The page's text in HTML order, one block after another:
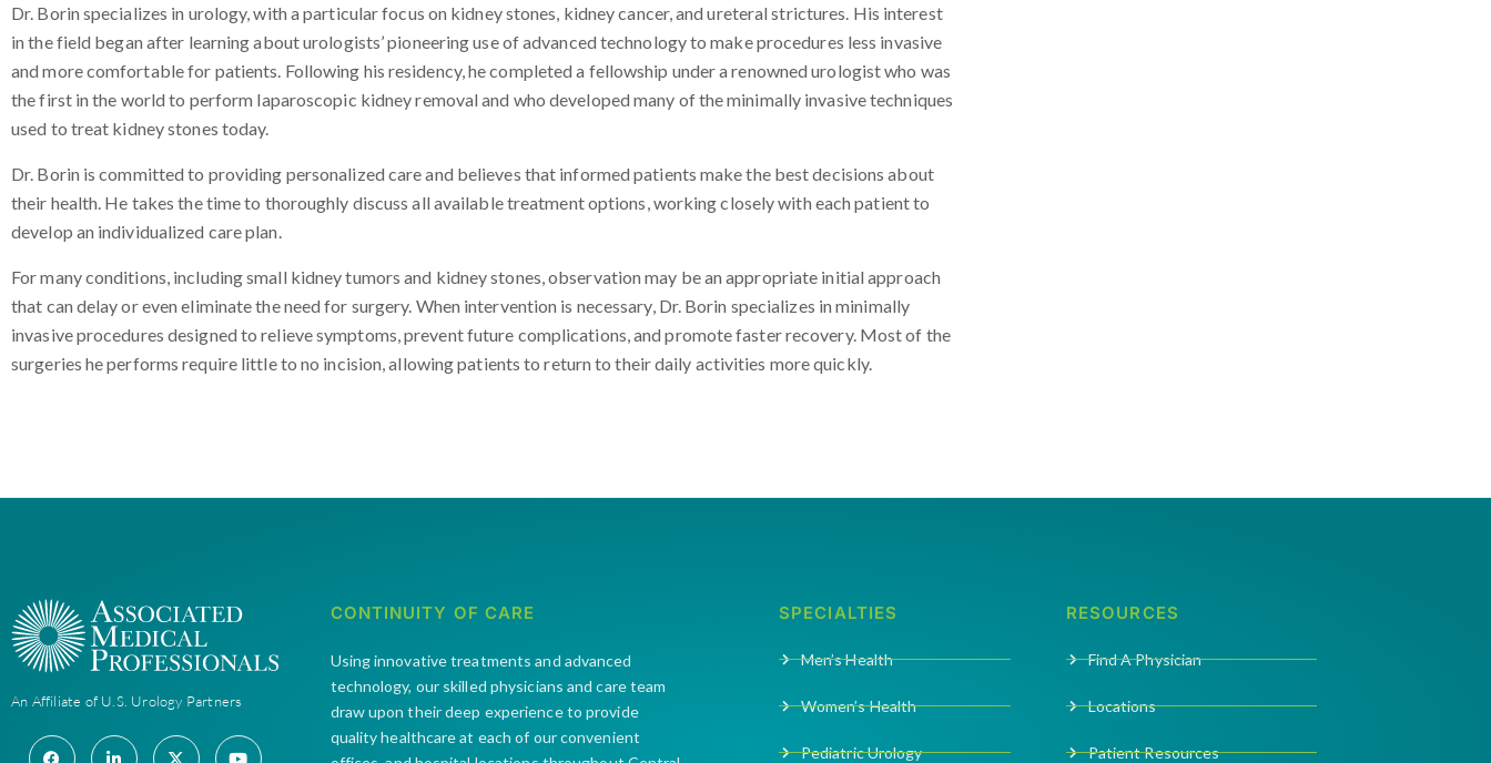
Dr. Borin specializes in urology, with a particular focus on kidney stones, kidney cancer, and ureteral strictures. His interest
in the field began after learning about urologists’ pioneering use of advanced technology to make procedures less invasive
and more comfortable for patients. Following his residency, he completed a fellowship under a renowned urologist who was
the first in the world to perform laparoscopic kidney removal and who developed many of the minimally invasive techniques
used to treat kidney stones today.
Dr. Borin is committed to providing personalized care and believes that informed patients make the best decisions about
their health. He takes the time to thoroughly discuss all available treatment options, working closely with each patient to
develop an individualized care plan.
For many conditions, including small kidney tumors and kidney stones, observation may be an appropriate initial approach
that can delay or even eliminate the need for surgery. When intervention is necessary, Dr. Borin specializes in minimally
invasive procedures designed to relieve symptoms, prevent future complications, and promote faster recovery. Most of the
surgeries he performs require little to no incision, allowing patients to return to their daily activities more quickly.
An Affiliate of U.S. Urology Partners
CONTINUITY OF CARE
Using innovative treatments and advanced
technology, our skilled physicians and care team
draw upon their deep experience to provide
quality healthcare at each of our convenient
SPECIALTIES
Men’s Health
Women’s Health
Pediatric Urology
RESOURCES
Find A Physician
Locations
Patient Resources